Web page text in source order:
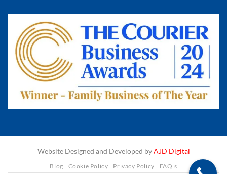
Website Designed and Developed byAJD Digital
Blog Cookie Policy Privacy Policy FAQ’s